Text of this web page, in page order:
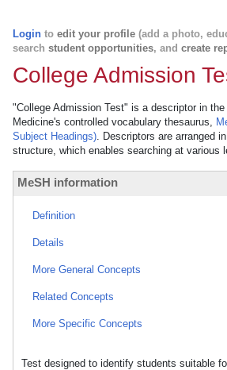
Login to edit your profile (add a photo,
search student opportunities, and create
College Admission
"College Admission Test" is a descriptor in
Medicine's controlled vocabulary thesaurus,
Subject Headings). Descriptors are arranged
structure, which enables searching at various
MeSH information
Definition
Details
More General Concepts
Related Concepts
More Specific Concepts
Test designed to identify students suitable